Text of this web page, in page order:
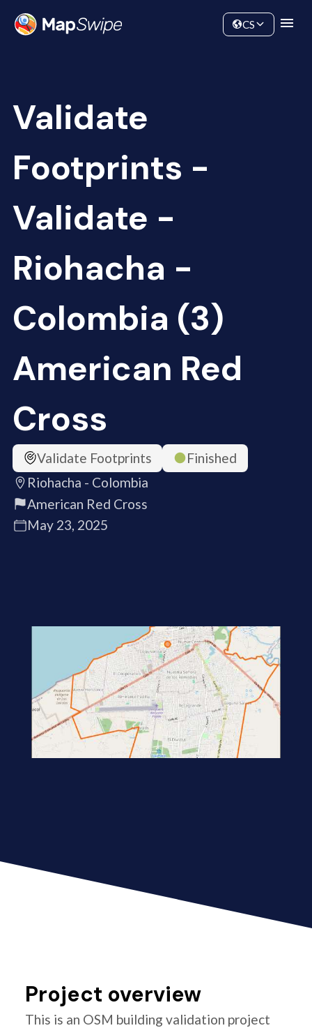
Community
CS
Validate
Footprints -
Validate -
Riohacha -
Colombia (3)
American Red
Cross
Validate Footprints
Finished
Riohacha - Colombia
American Red Cross
May 23, 2025
Project overview
This is an OSM building validation project